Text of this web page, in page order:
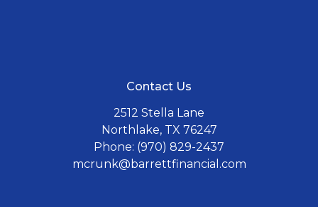
Contact Us
2512 Stella Lane
Northlake, TX 76247
Phone: (970) 829-2437
mcrunk@barrettfinancial.com